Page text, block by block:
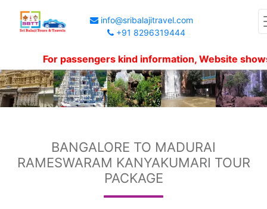
info@sribalajitravel.com
+91 8296319444
For passengers kind information, Website shows
BANGALORE TO MADURAI
RAMESWARAM KANYAKUMARI TOUR
PACKAGE